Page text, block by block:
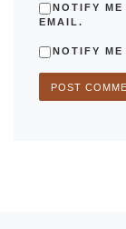
NOTIFY
EMAIL.
NOTIFY